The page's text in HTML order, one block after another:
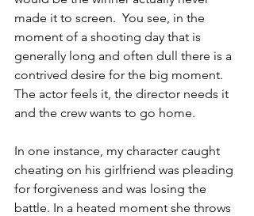
made it to screen.  You see, in the
moment of a shooting day that is
generally long and often dull there is a
contrived desire for the big moment.
The actor feels it, the director needs it
and the crew wants to go home.
In one instance, my character caught
cheating on his girlfriend was pleading
for forgiveness and was losing the
battle. In a heated moment she throws